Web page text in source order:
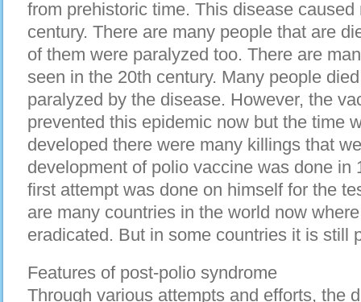
from prehistoric time. This disease
century. There are many people that are
of them were paralyzed too. There are
seen in the 20th century. Many people
paralyzed by the disease. However, the
prevented this epidemic now but the time
developed there were many killings that
development of polio vaccine was done in
first attempt was done on himself for the
are many countries in the world now
eradicated. But in some countries it is still
Features of post-polio syndrome
Through various attempts and efforts, the